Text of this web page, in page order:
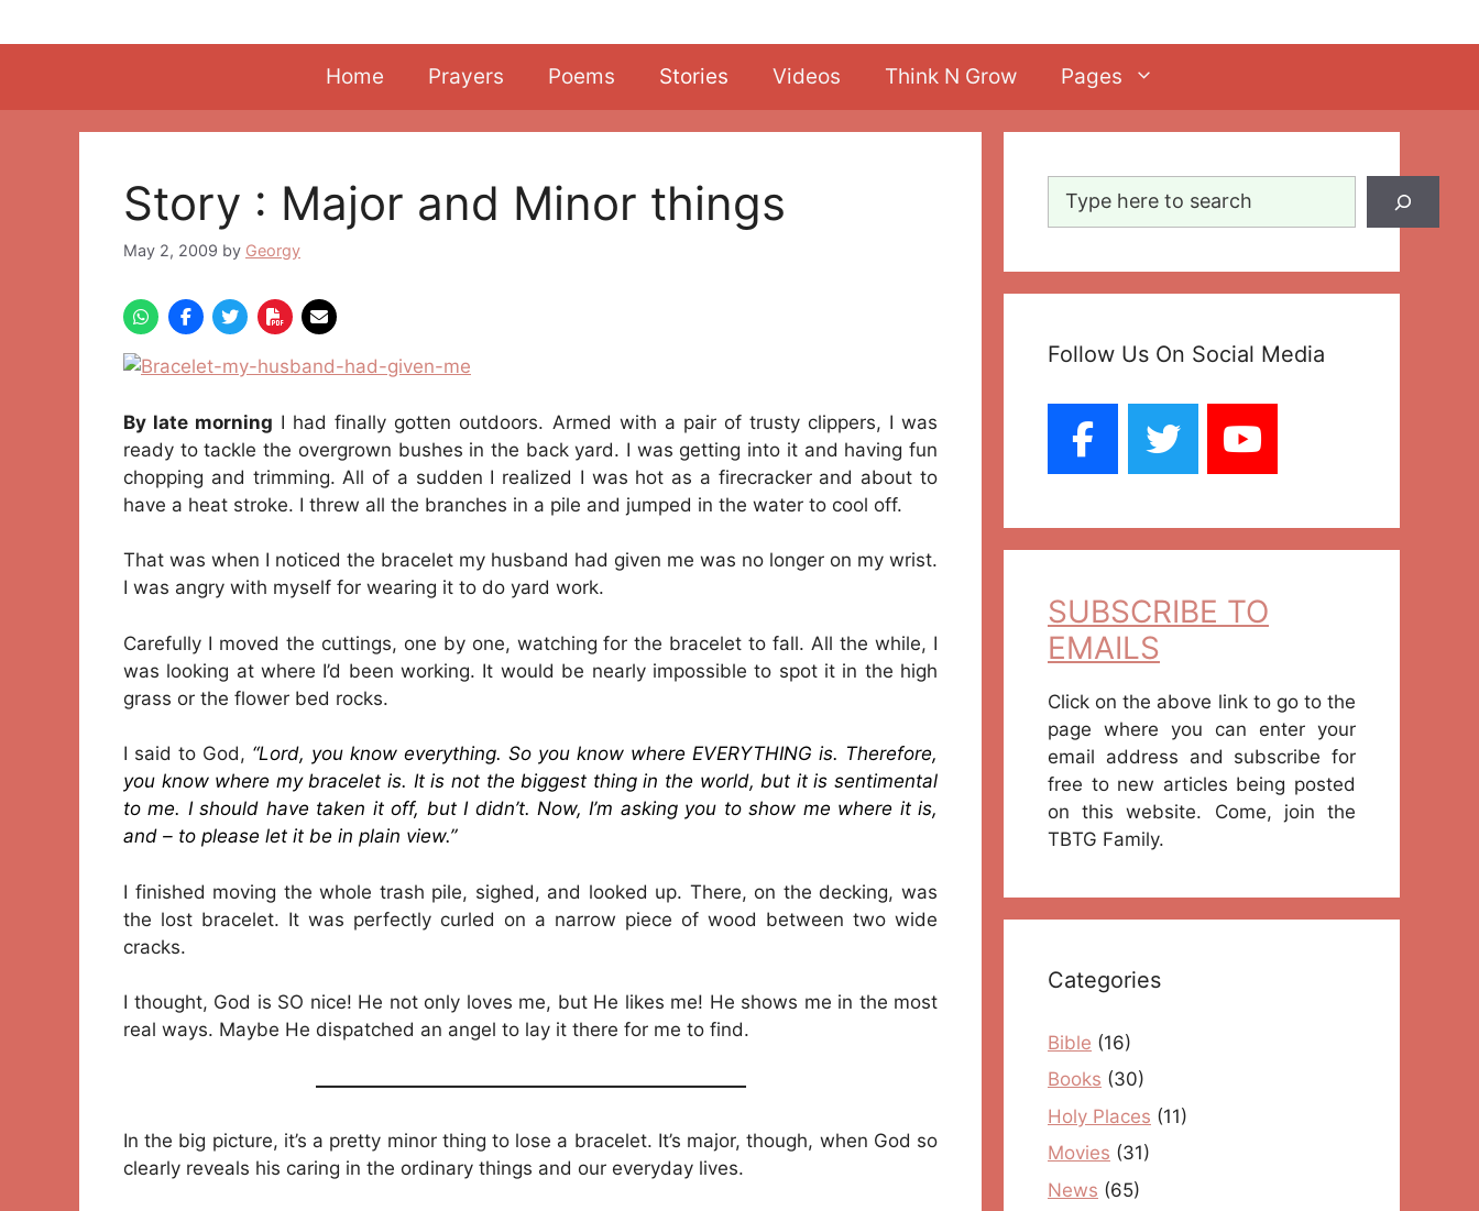
to
Home Prayers Poems Stories Videos Think N Grow Pages
Story : Major and Minor things
May 2, 2009 by Georgy
By late morning I had finally gotten outdoors. Armed with a pair of trusty clippers, I was
ready to tackle the overgrown bushes in the back yard. I was getting into it and having fun
chopping and trimming. All of a sudden I realized I was hot as a firecracker and about to
have a heat stroke. I threw all the branches in a pile and jumped in the water to cool off.
That was when I noticed the bracelet my husband had given me was no longer on my wrist.
I was angry with myself for wearing it to do yard work.
Carefully I moved the cuttings, one by one, watching for the bracelet to fall. All the while, I
was looking at where I’d been working. It would be nearly impossible to spot it in the high
grass or the flower bed rocks.
I said to God, “Lord, you know everything. So you know where EVERYTHING is. Therefore,
you know where my bracelet is. It is not the biggest thing in the world, but it is sentimental
to me. I should have taken it off, but I didn’t. Now, I’m asking you to show me where it is,
and – to please let it be in plain view.”
I finished moving the whole trash pile, sighed, and looked up. There, on the decking, was
the lost bracelet. It was perfectly curled on a narrow piece of wood between two wide
cracks.
I thought, God is SO nice! He not only loves me, but He likes me! He shows me in the most
real ways. Maybe He dispatched an angel to lay it there for me to find.
———————————————————————
In the big picture, it’s a pretty minor thing to lose a bracelet. It’s major, though, when God so
clearly reveals his caring in the ordinary things and our everyday lives.
Search
Follow Us On Social Media
SUBSCRIBE TO
EMAILS
Click on the above link to go to the
page where you can enter your
email address and subscribe for
free to new articles being posted
on this website. Come, join the
TBTG Family.
Categories
Bible (16)
Books (30)
Holy Places (11)
Movies (31)
News (65)